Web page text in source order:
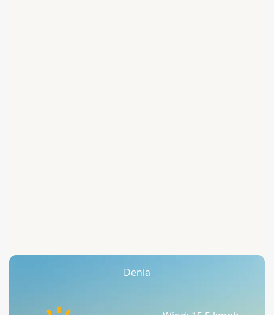
Denia